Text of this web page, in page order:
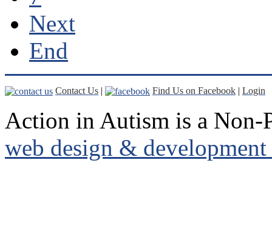
Next
End
Contact Us | Find Us on Facebook | Login
Action in Autism is a Non-
web design &